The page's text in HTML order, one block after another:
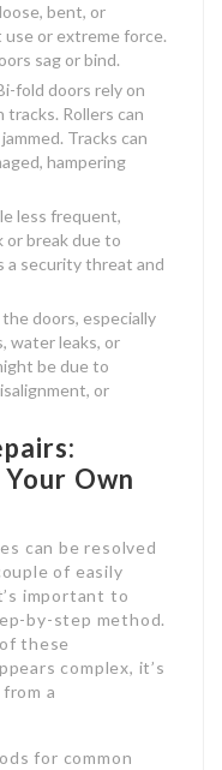
bent, or
or extreme force.
sag or bind.
fold doors rely on
Rollers can
Tracks can
hampering
less frequent,
or break due to
a security threat and
doors, especially
water leaks, or
be due to
or
Own
can be resolved
of easily
important to
by-step method.
these
complex, it’s
a
for common